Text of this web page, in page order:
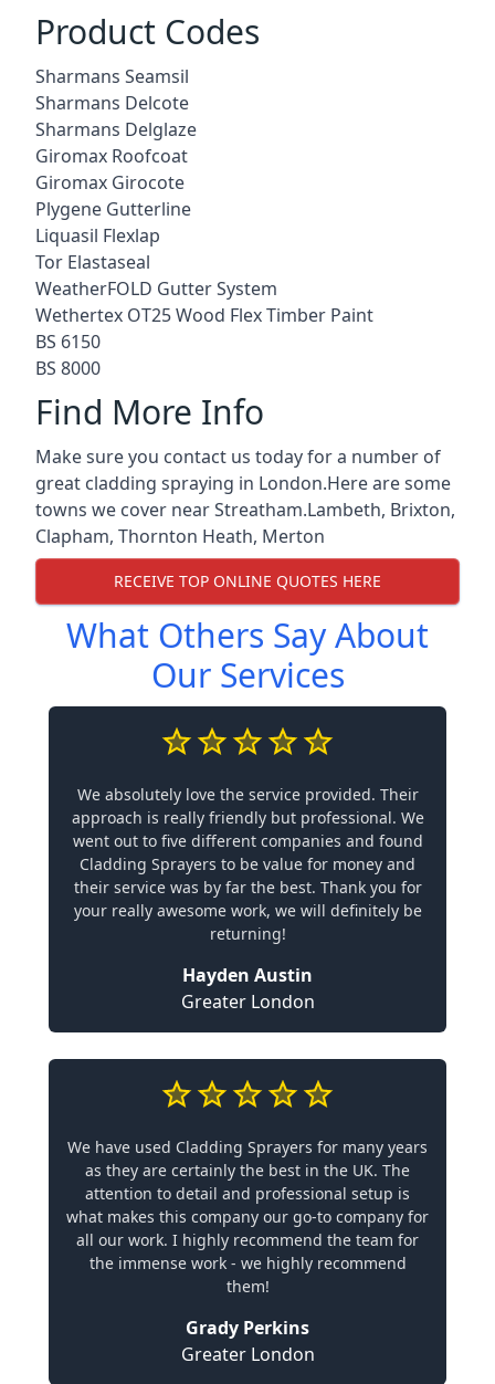
Product Codes
Sharmans Seamsil
Sharmans Delcote
Sharmans Delglaze
Giromax Roofcoat
Giromax Girocote
Plygene Gutterline
Liquasil Flexlap
Tor Elastaseal
WeatherFOLD Gutter System
Wethertex OT25 Wood Flex Timber Paint
BS 6150
BS 8000
Find More Info
Make sure you contact us today for a number of
great cladding spraying in London.Here are some
towns we cover near Streatham.Lambeth, Brixton,
Clapham, Thornton Heath, Merton
RECEIVE TOP ONLINE QUOTES HERE
What Others Say About
Our Services
We absolutely love the service provided. Their
approach is really friendly but professional. We
went out to five different companies and found
Cladding Sprayers to be value for money and
their service was by far the best. Thank you for
your really awesome work, we will definitely be
returning!
Hayden Austin
Greater London
We have used Cladding Sprayers for many years
as they are certainly the best in the UK. The
attention to detail and professional setup is
what makes this company our go-to company for
all our work. I highly recommend the team for
the immense work - we highly recommend
them!
Grady Perkins
Greater London